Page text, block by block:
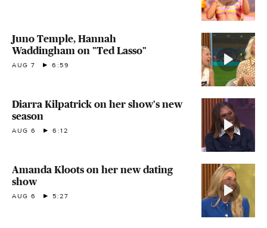
Juno Temple, Hannah
Waddingham on "Ted Lasso"
AUG 7 6:59
Diarra Kilpatrick on her show's new
season
AUG 6 6:12
Amanda Kloots on her new dating
show
AUG 6 5:27